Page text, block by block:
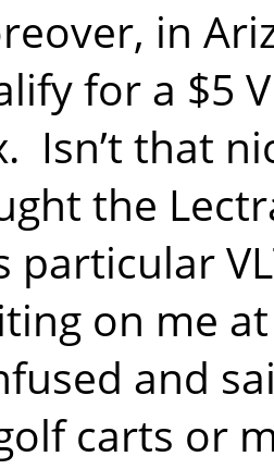
in
for a $5
Isn’t that
the
particular
on me
and
carts or